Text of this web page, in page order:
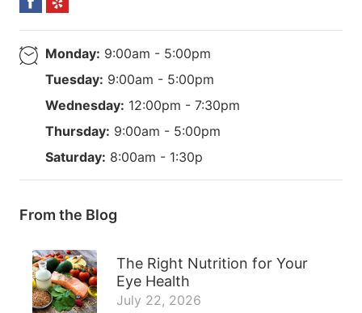
Monday: 9:00am - 5:00pm
Tuesday: 9:00am - 5:00pm
Wednesday: 12:00pm - 7:30pm
Thursday: 9:00am - 5:00pm
Saturday: 8:00am - 1:30p
From the Blog
The Right Nutrition for Your
Eye Health
July 22, 2026